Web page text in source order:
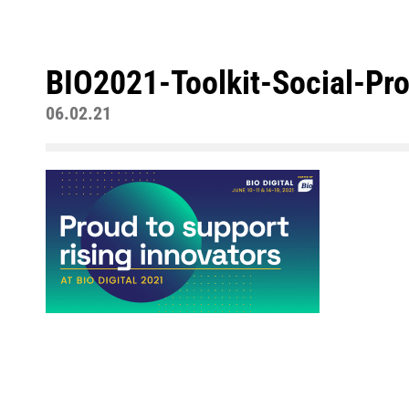
BIO2021-Toolkit-Social-
06.02.21